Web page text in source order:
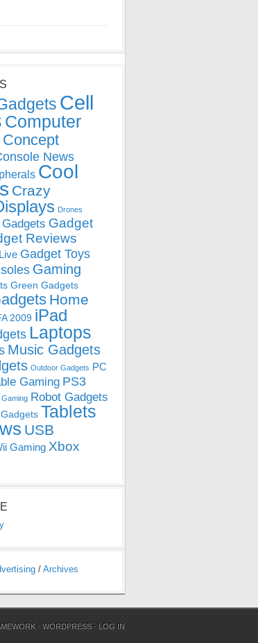
Cell
Computer
Concept
News
Cool
Crazy
Drones
Gadget
Reviews
Gadget Toys
Gaming
Green Gadgets
Home
2009 iPad
Laptops
Music Gadgets
Outdoor Gadgets PC
Gaming PS3
Gaming Robot Gadgets
Tablets
USB
Gaming Xbox
/ Archives
·WORDPRESS · LOG IN